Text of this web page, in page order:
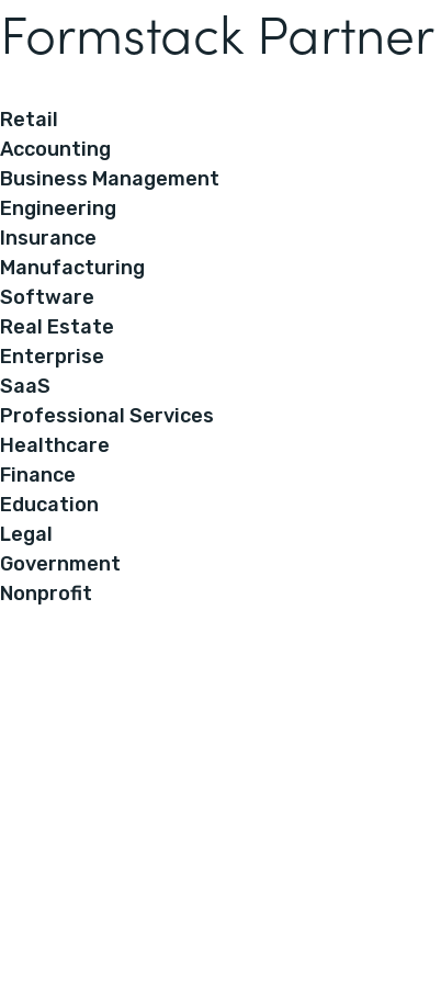
Formstack
Retail
Accounting
Business Management
Engineering
Insurance
Manufacturing
Software
Real Estate
Enterprise
SaaS
Professional Services
Healthcare
Finance
Education
Legal
Government
Nonprofit